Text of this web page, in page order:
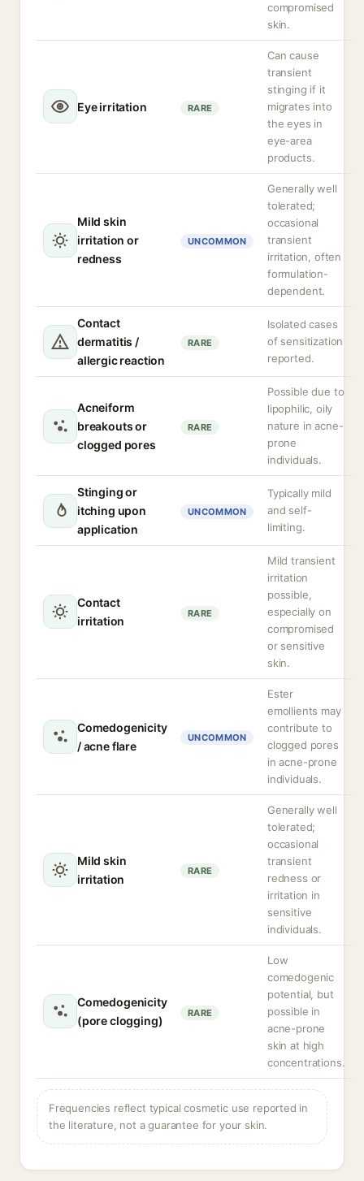
compromised
skin.
Eye irritation RARE
Can cause
transient
stinging if it
migrates into
the eyes in
eye-area
products.
Mild skin
irritation or
redness
UNCOMMON
Generally well
tolerated;
occasional
transient
irritation, often
formulation-
dependent.
Contact
dermatitis /
allergic reaction
RARE
Isolated cases
of sensitization
reported.
Acneiform
breakouts or
clogged pores
RARE
Possible due to
lipophilic, oily
nature in acne-
prone
individuals.
Stinging or
itching upon
application
UNCOMMON
Typically mild
and self-
limiting.
Contact
irritation
RARE
Mild transient
irritation
possible,
especially on
compromised
or sensitive
skin.
Comedogenicity
/ acne flare
UNCOMMON
Ester
emollients may
contribute to
clogged pores
in acne-prone
individuals.
Mild skin
irritation
RARE
Generally well
tolerated;
occasional
transient
redness or
irritation in
sensitive
individuals.
Comedogenicity
(pore clogging)
RARE
Low
comedogenic
potential, but
possible in
acne-prone
skin at high
concentrations.
Frequencies reflect typical cosmetic use reported in
the literature, not a guarantee for your skin.